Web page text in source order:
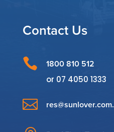
Contact Us
 1800 810 512
or 07 4050 1333
